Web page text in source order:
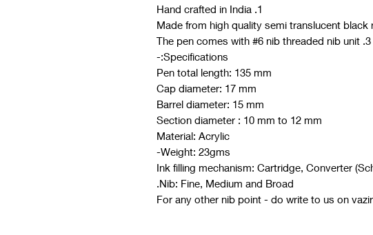
1. Hand crafted in India
3. The pen comes with #6 nib threaded nib unit
Specifications:-
Pen total length: 135 mm
Cap diameter: 17 mm
Barrel diameter: 15 mm
Section diameter : 10 mm to 12 mm
Material: Acrylic
Weight: 23gms-
Ink filling mechanism: Cartridge, Converter
Nib: Fine, Medium and Broad.
For any other nib point - do write to us on